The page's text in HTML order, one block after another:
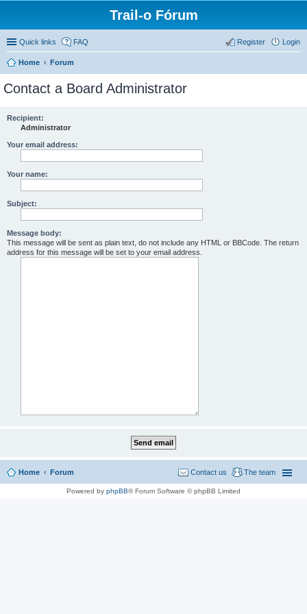
Trail-o Fórum
Quick links FAQ Login
Register
Home Forum
Contact a Board Administrator
Recipient:
Administrator
Your email address:
Your name:
Subject:
Message body:
This message will be sent as plain text, do not include any HTML or BBCode. The return
address for this message will be set to your email address.
Home Forum The team
Contact us
Powered by phpBB® Forum Software © phpBB Limited